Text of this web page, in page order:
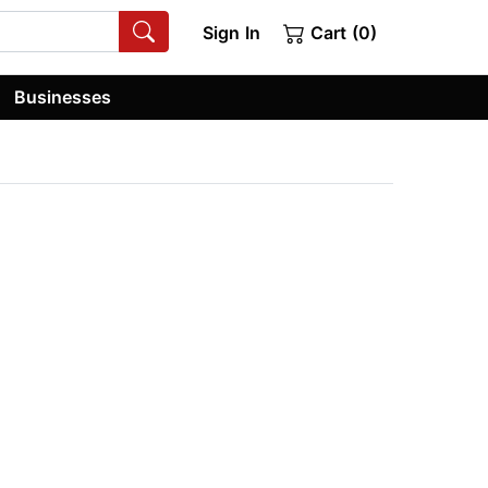
Sign In Cart (0)
Businesses